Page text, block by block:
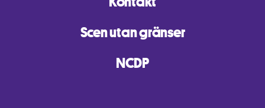
Scen utan gränser
NCDP